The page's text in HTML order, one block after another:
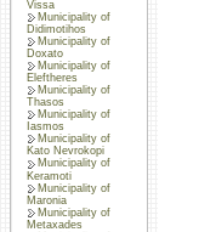
Vissa
Municipality of
Didimotihos
Municipality of
Doxato
Municipality of
Eleftheres
Municipality of
Thasos
Municipality of
Iasmos
Municipality of
Kato Nevrokopi
Municipality of
Keramoti
Municipality of
Maronia
Municipality of
Metaxades